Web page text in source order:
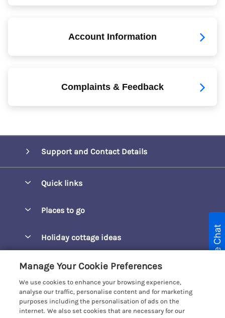
Account Information
Complaints & Feedback
Support and Contact Details
Quick links
Manage cookie preferences
Places to go
Carbis Beach Apartments
Carrack Gladden
Compass Point
Holiday cottage ideas
Christmas Breaks
View of the Beach
Customer Reviews Policy
More information & policies
Privacy policy
Live Chat
Manage Your Cookie Preferences
We use cookies to enhance your browsing experience,
analyse our traffic, personalise content and for marketing
purposes including the personalisation of ads on the
internet. We also set cookies that are necessary for our